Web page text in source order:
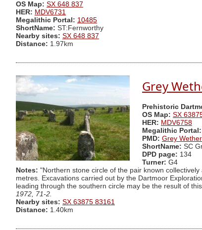
OS Map: SX 648 837
HER: MDV6731
Megalithic Portal: 10485
ShortName: ST:Fernworthy
Nearby sites: SX 648 837
Distance: 1.97km
Grey
Prehistoric
OS Map: SX
HER: MDV6758
Megalithic Portal:
PMD: Grey
ShortName: SC
DPD page: 134
Turner: G4
Notes: "Northern stone circle of the pair known
metres. Excavations carried out by the Dartmoor
leading through the southern circle may be the result of
1972, 71-2.
Nearby sites: SX 63875 83161
Distance: 1.40km